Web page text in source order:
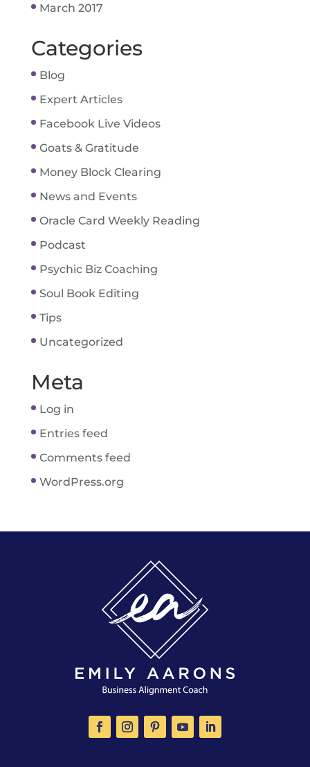
March 2017
Categories
Blog
Expert Articles
Facebook Live Videos
Goats & Gratitude
Money Block Clearing
News and Events
Oracle Card Weekly Reading
Podcast
Psychic Biz Coaching
Soul Book Editing
Tips
Uncategorized
Meta
Log in
Entries feed
Comments feed
WordPress.org